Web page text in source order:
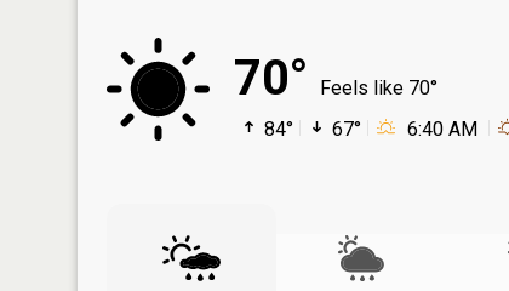
70°
Feels like 70°
84°
67° 6:40 AM